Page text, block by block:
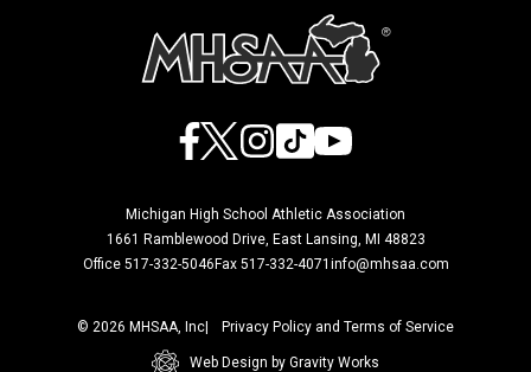
Facebook
X Instagram
TikTokYouTube
Michigan High School Athletic Association
1661 Ramblewood Drive, East Lansing, MI 48823
Office 517-332-5046Fax 517-332-4071 info@mhsaa.com
© 2026 MHSAA, Inc Privacy Policy and Terms of Service
Web Design by Gravity Works